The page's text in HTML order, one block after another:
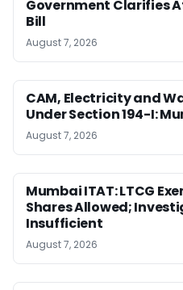
Government Clarifies
Bill
August 7, 2026
CAM, Electricity and
Under Section 194-I:
August 7, 2026
Mumbai ITAT: LTCG
Shares Allowed;
Insufficient
August 7, 2026